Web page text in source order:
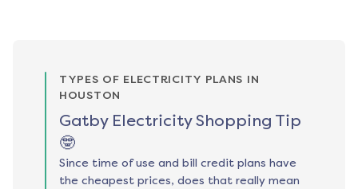
TYPES OF ELECTRICITY PLANS IN
HOUSTON
Gatby Electricity Shopping Tip
🤓
Since time of use and bill credit plans have
the cheapest prices, does that really mean